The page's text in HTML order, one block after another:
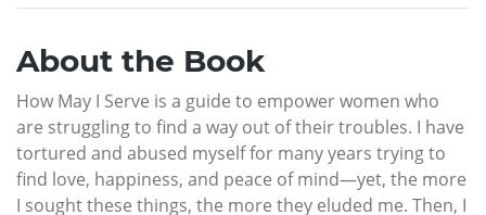
About the Book
How May I Serve is a guide to empower women who
are struggling to find a way out of their troubles. I have
tortured and abused myself for many years trying to
find love, happiness, and peace of mind—yet, the more
I sought these things, the more they eluded me. Then, I